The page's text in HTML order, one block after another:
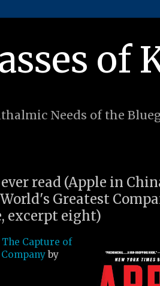
of
Needs of the
read (Apple in
Greatest
excerpt eight)
Capture of
by